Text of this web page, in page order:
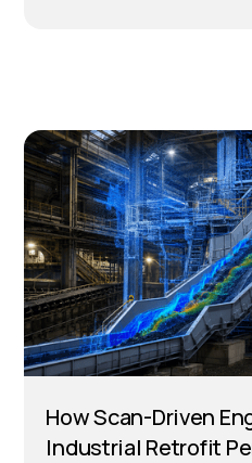
How Scan-Driven
Industrial Retrofit